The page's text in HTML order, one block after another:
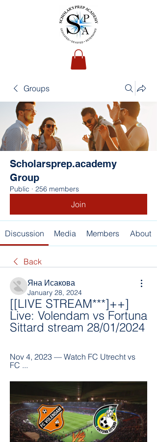
Groups
Scholarsprep.academy
Group
Public · 256 members
Join
Discussion Media Members About
Back
Яна Исакова
January 28, 2024
[[LIVE STREAM***]++]
Live: Volendam vs Fortuna
Sittard stream 28/01/2024
Nov 4, 2023 — Watch FC Utrecht vs
FC ...